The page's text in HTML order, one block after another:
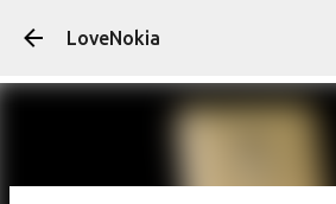
LoveNokia